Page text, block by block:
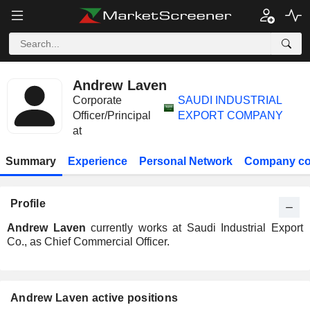
Andrew Laven
Corporate
Officer/Principal
at
SAUDI INDUSTRIAL
EXPORT COMPANY
Summary Experience Personal Network Company
Profile
Andrew Laven currently works at Saudi Industrial Export
Co., as Chief Commercial Officer.
Andrew Laven active positions